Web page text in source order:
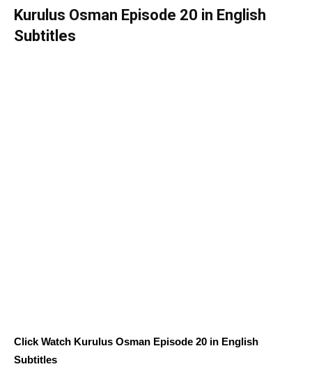
Kurulus Osman Episode 20 in English
Subtitles
Click Watch Kurulus Osman Episode 20 in English
Subtitles